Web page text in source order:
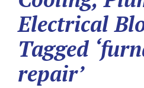
Electrical
Tagged
repair’